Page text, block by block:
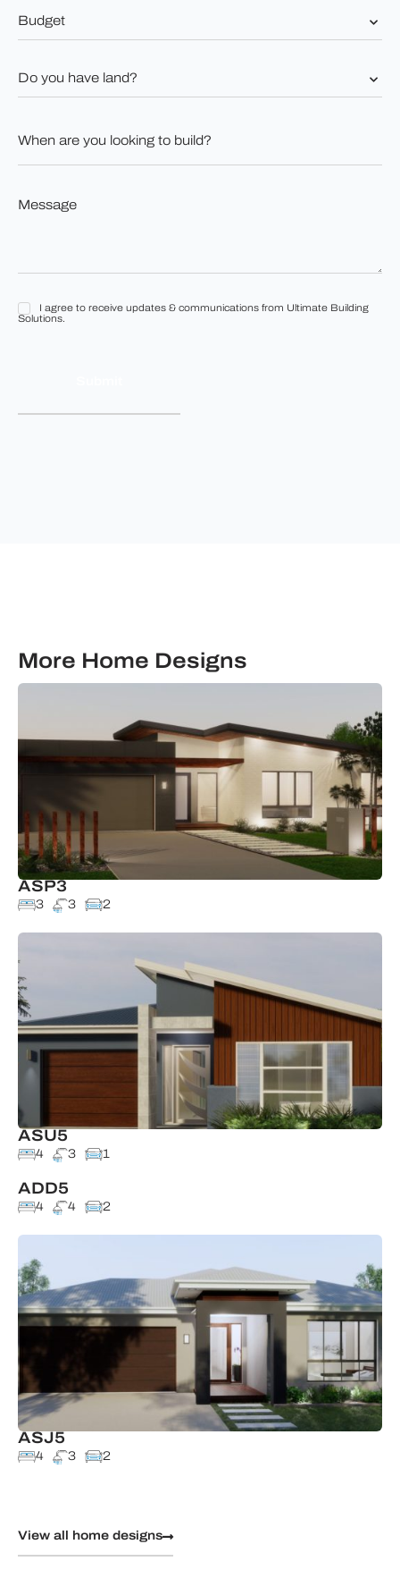
*
you
have
are
looking
build?
*
*
I
&
I agree to receive updates & communications from Ultimate Building
Solutions.
More Home Designs
ASP3
3 3 2
ASU5
4 3 1
ADD5
4 4 2
ASJ5
4 3 2
View all home designs